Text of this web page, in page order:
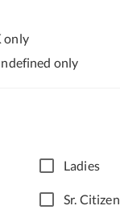
only
only
Ladies
Sr. Citizen